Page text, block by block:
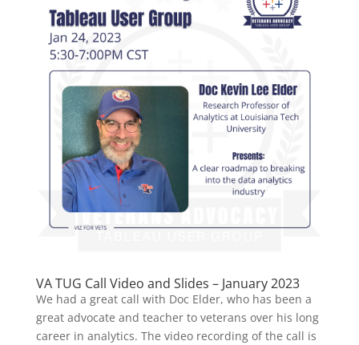
VA TUG Call Video and Slides – January 2023
We had a great call with Doc Elder, who has been a
great advocate and teacher to veterans over his long
career in analytics. The video recording of the call is